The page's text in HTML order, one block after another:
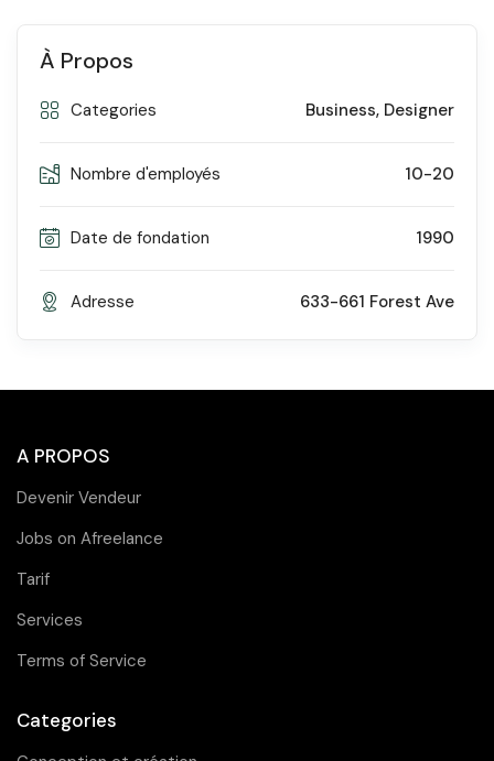
À Propos
Categories Business, Designer
Nombre d'employés 10-20
Date de fondation 1990
Adresse 633-661 Forest Ave
A PROPOS
Devenir Vendeur
Jobs on Afreelance
Tarif
Services
Terms of Service
Categories